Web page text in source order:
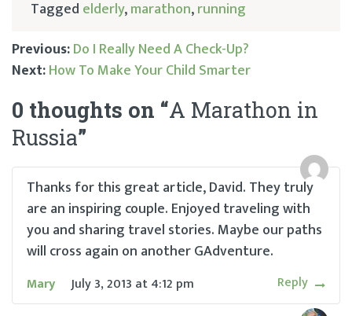
Tagged elderly,marathon,running
Post
navigation
Previous:Do I Really Need A Check-Up?
Next:How To Make Your Child Smarter
0 thoughts on “A Marathon in
Russia”
Thanks for this great article, David. They truly
are an inspiring couple. Enjoyed traveling with
you and sharing travel stories. Maybe our paths
will cross again on another GAdventure.
Mary July 3, 2013 at4:12 pm Reply